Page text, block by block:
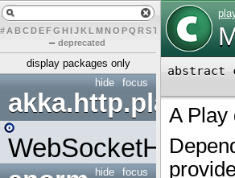
# A BCDEFG H IJK L MN O PQ RST U W X
– deprecated
display packages only
focus
hide
akka.http.play
WebSocketHandler
focus
hide